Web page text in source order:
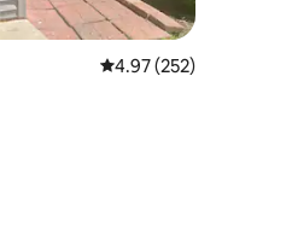
4.97 out of 5 average
4.97 (252)